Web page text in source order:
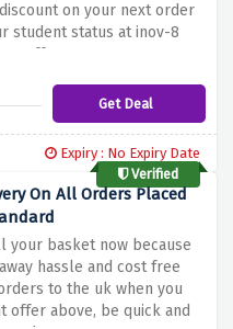
on your next order
student status at inov-8
offer
Get Deal
Expiry : No Expiry Date
Verified
On All Orders Placed
your basket now because
hassle and cost free
to the uk when you
offer above, be quick and